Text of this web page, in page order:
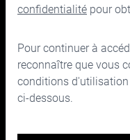
Désistement
Avis de confidentialité et juridique
Conditions d'utilisation
confidentialité pour
Pour continuer à
reconnaître que vous
conditions d'utilisation
ci-dessous.